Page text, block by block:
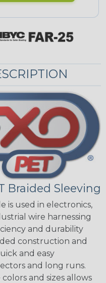
Braided Sleeving
is used in electronics,
wire harnessing
and durability
construction and
and easy
and long runs.
and sizes allows